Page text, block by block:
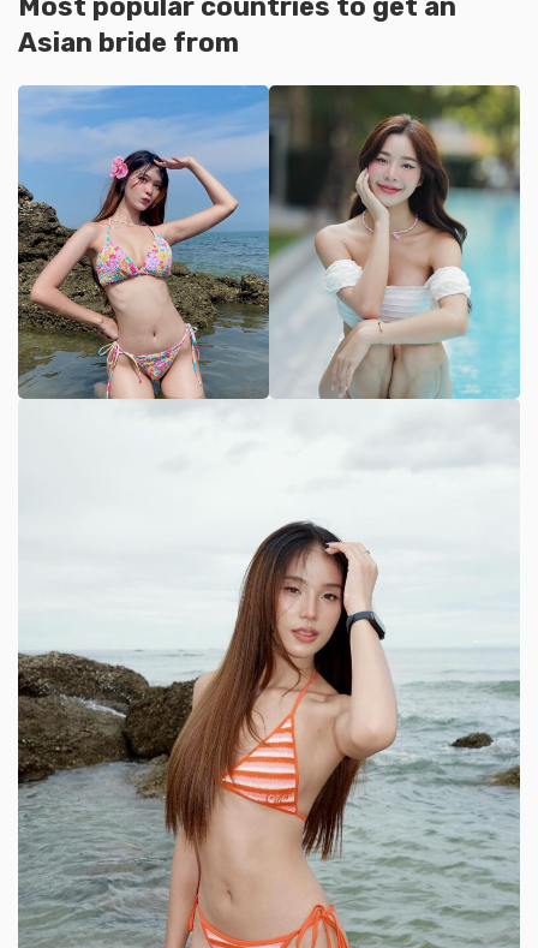
Most popular countries to get an
Asian bride from